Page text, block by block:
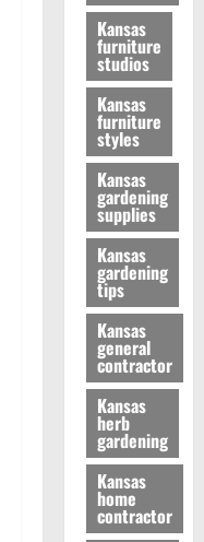
Kansas
furniture
studios
Kansas
furniture
styles
Kansas
gardening
supplies
Kansas
gardening
tips
Kansas
general
contractor
Kansas
herb
gardening
Kansas
home
contractor